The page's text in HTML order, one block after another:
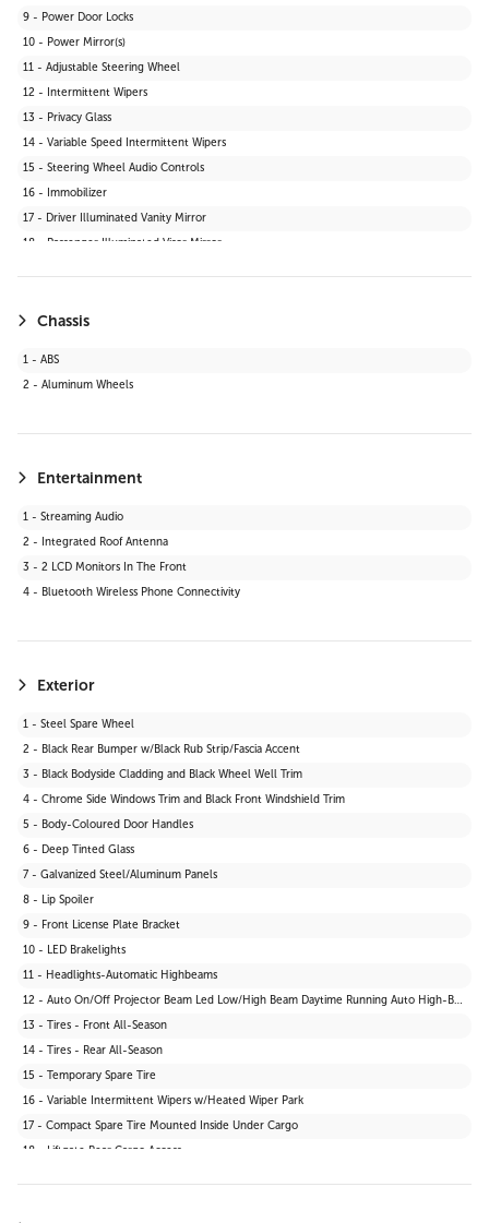
9 - Power Door Locks
10 - Power Mirror(s)
11 - Adjustable Steering Wheel
12 - Intermittent Wipers
13 - Privacy Glass
14 - Variable Speed Intermittent Wipers
15 - Steering Wheel Audio Controls
16 - Immobilizer
17 - Driver Illuminated Vanity Mirror
18 - Passenger Illuminated Visor Mirror
21 - Keyless Start
29 - Satellite Radio
30 - HD Radio
31 - MP3 Capability
Chassis
1 - ABS
2 - Aluminum Wheels
Entertainment
1 - Streaming Audio
2 - Integrated Roof Antenna
3 - 2 LCD Monitors In The Front
4 - Bluetooth Wireless Phone Connectivity
Exterior
1 - Steel Spare Wheel
2 - Black Rear Bumper w/Black Rub Strip/Fascia Accent
3 - Black Bodyside Cladding and Black Wheel Well Trim
4 - Chrome Side Windows Trim and Black Front Windshield Trim
5 - Body-Coloured Door Handles
6 - Deep Tinted Glass
7 - Galvanized Steel/Aluminum Panels
8 - Lip Spoiler
9 - Front License Plate Bracket
10 - LED Brakelights
11 - Headlights-Automatic Highbeams
12 - Auto On/Off Projector Beam Led Low/High Beam Daytime Running Auto High-Beam Headlamps w/Delay-Off
13 - Tires - Front All-Season
14 - Tires - Rear All-Season
15 - Temporary Spare Tire
16 - Variable Intermittent Wipers w/Heated Wiper Park
17 - Compact Spare Tire Mounted Inside Under Cargo
18 - Liftgate Rear Cargo Access